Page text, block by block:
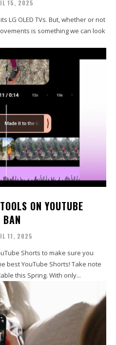
15, 2025
LG OLED TVs. But, whether or not
is something we can look
ON YOUTUBE
11, 2025
Shorts to make sure you
best YouTube Shorts! Take note
these new updates will be available this Spring. With only...